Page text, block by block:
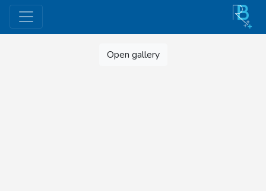
Open gallery